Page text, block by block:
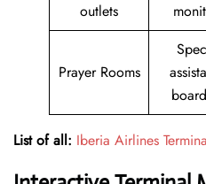
outlets
Prayer Rooms
List of all: Iberia Airlines